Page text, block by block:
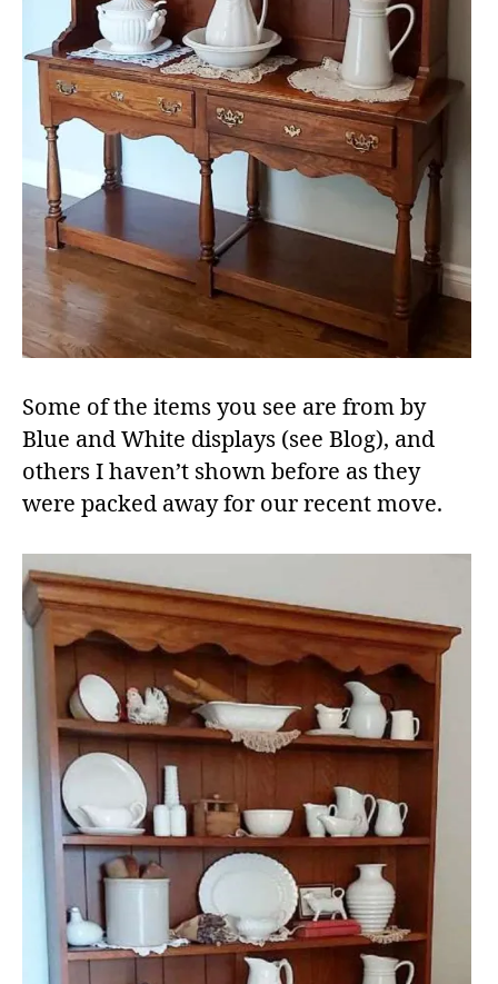
Some of the items you see are from by
Blue and White displays (see Blog), and
others I haven’t shown before as they
were packed away for our recent move.